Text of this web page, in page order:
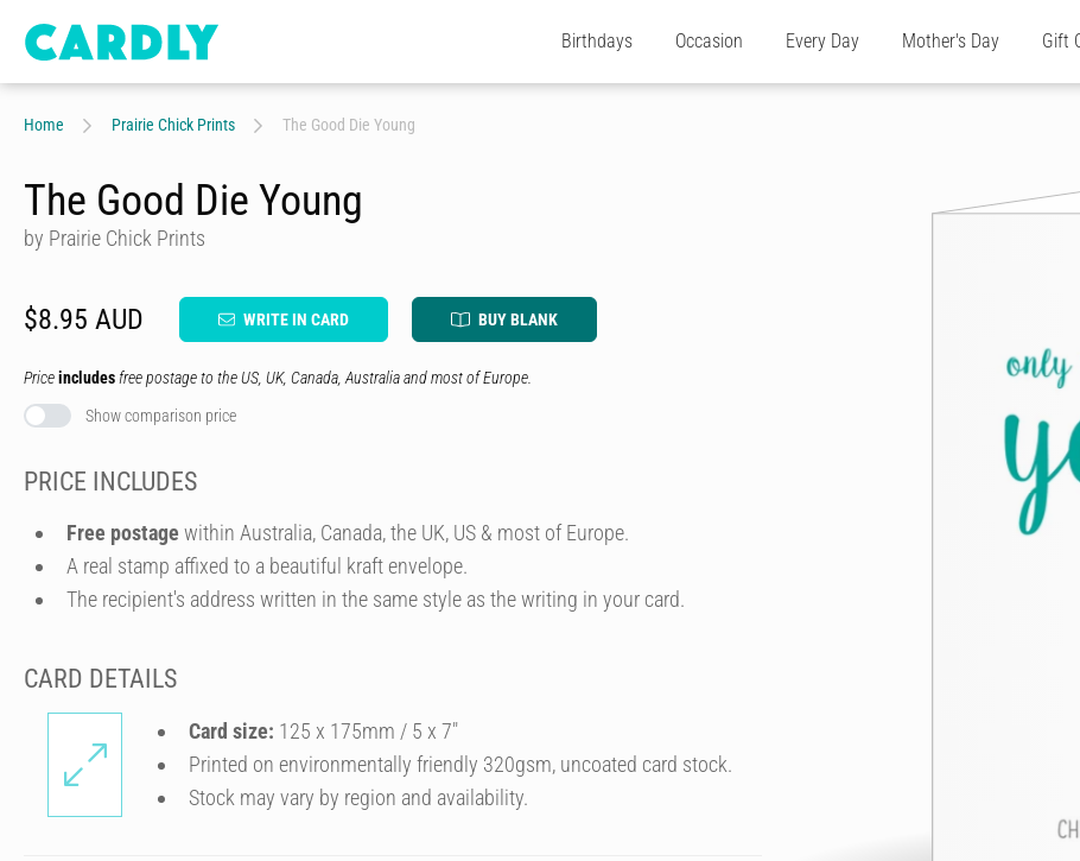
Birthdays Occasion Every Day Mother's Day Gift
Home Prairie Chick Prints The Good Die Young
The Good Die Young
by Prairie Chick Prints
$8.95 AUD WRITE IN CARD BUY BLANK
Priceincludes free postage to the US, UK, Canada, Australia and most of Europe.
Show comparison price
PRICE INCLUDES
Free postage within Australia, Canada, the UK, US & most of Europe.
A real stamp affixed to a beautiful kraft envelope.
The recipient's address written in the same style as the writing in your card.
CARD DETAILS
Card size: 125 x 175mm / 5 x 7″
Printed on environmentally friendly 320gsm, uncoated card stock.
Stock may vary by region and availability.